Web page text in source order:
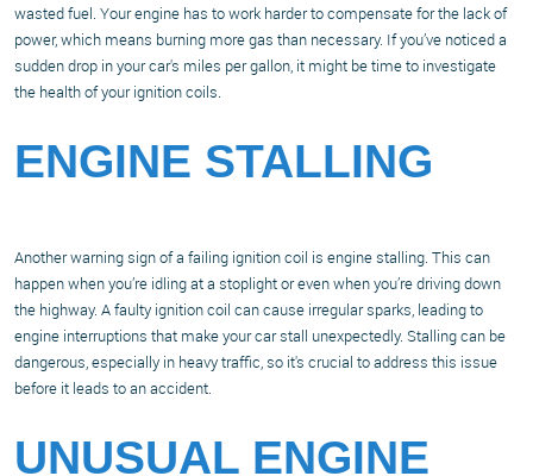
wasted fuel. Your engine has to work harder to compensate for the lack of
power, which means burning more gas than necessary. If you’ve noticed a
sudden drop in your car's miles per gallon, it might be time to investigate
the health of your ignition coils.
ENGINE STALLING
Another warning sign of a failing ignition coil is engine stalling. This can
happen when you’re idling at a stoplight or even when you’re driving down
the highway. A faulty ignition coil can cause irregular sparks, leading to
engine interruptions that make your car stall unexpectedly. Stalling can be
dangerous, especially in heavy traffic, so it's crucial to address this issue
before it leads to an accident.
UNUSUAL ENGINE